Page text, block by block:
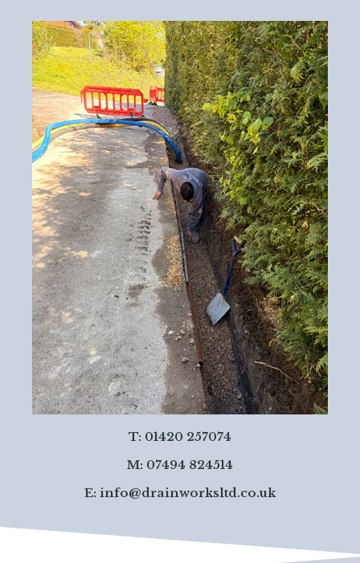
T: 01420 257074
M: 07494 824514
E: info@drainworksltd.co.uk